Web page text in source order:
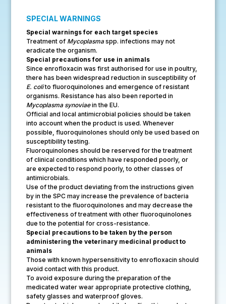
SPECIAL WARNINGS
Special warnings for each target species
Treatment of Mycoplasmaspp. infections may not
eradicate the organism.
Special precautions for use in animals
Since enrofloxacin was first authorised for use in poultry,
there has been widespread reduction in susceptibility of
E. colito fluoroquinolones and emergence of resistant
organisms. Resistance has also been reported in
Mycoplasma synoviaein the EU.
Official and local antimicrobial policies should be taken
into account when the product is used. Whenever
possible, fluoroquinolones should only be used based on
susceptibility testing.
Fluoroquinolones should be reserved for the treatment
of clinical conditions which have responded poorly, or
are expected to respond poorly, to other classes of
antimicrobials.
Use of the product deviating from the instructions given
by in the SPC may increase the prevalence of bacteria
resistant to the fluoroquinolones and may decrease the
effectiveness of treatment with other fluoroquinolones
due to the potential for cross-resistance.
Special precautions to be taken by the person
administering the veterinary medicinal product to
animals
Those with known hypersensitivity to enrofloxacin should
avoid contact with this product.
To avoid exposure during the preparation of the
medicated water wear appropriate protective clothing,
safety glasses and waterproof gloves.